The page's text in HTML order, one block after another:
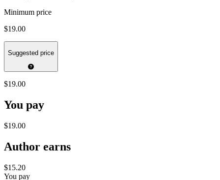
Minimum price
$19.00
Suggested price
$19.00
You pay
$19.00
Author earns
$15.20
You pay